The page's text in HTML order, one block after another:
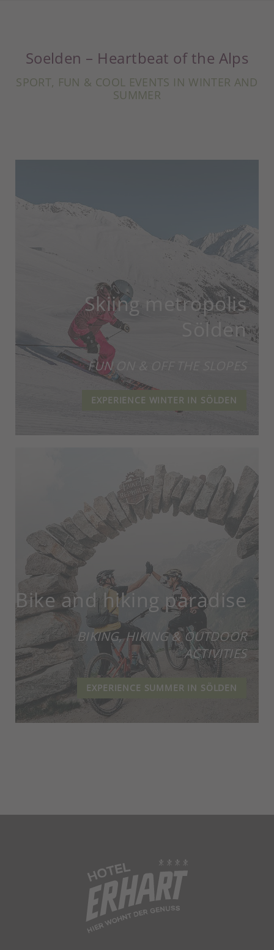
Soelden – Heartbeat of the Alps
SPORT, FUN & COOL EVENTS IN WINTER AND
SUMMER
Skiing metropolis
Sölden
FUN ON & OFF THE SLOPES
EXPERIENCE WINTER IN SÖLDEN
Bike and hiking paradise
BIKING, HIKING & OUTDOOR
ACTIVITIES
EXPERIENCE SUMMER IN SÖLDEN